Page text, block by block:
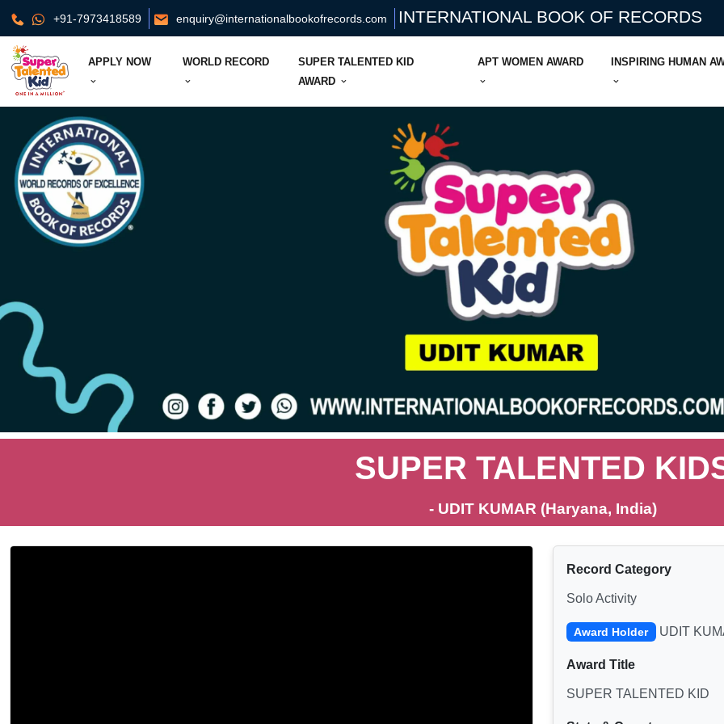
+91-7973418589 enquiry@internationalbookofrecords.com INTERNATIONAL BOOK OF RECORDS
APPLY NOW WORLD RECORD
SUPER TALENTED KID
AWARD
APT WOMEN AWARD INSPIRING HUMAN
SUPER TALENTED
- UDIT KUMAR (Haryana, India)
Record Category
Solo Activity
Award Holder UDIT
Award Title
SUPER TALENTED KID